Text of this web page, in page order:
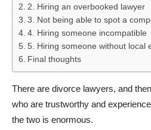
2. Hiring an overbooked lawyer
3. Not being able to spot a
4. Hiring someone incompatible
5. Hiring someone without local
Final thoughts
There are divorce lawyers, and
who are trustworthy and
the two is enormous.